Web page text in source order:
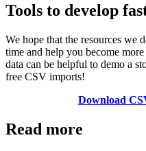
Tools to develop
We hope that the resources we
time and help you become
data can be helpful to demo a
free CSV imports!
Download
Read more